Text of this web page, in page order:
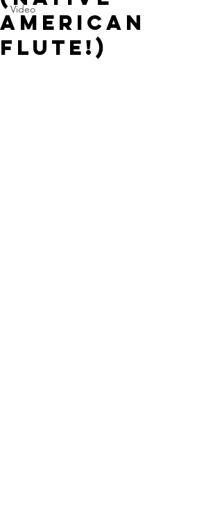
Video
American
Flute!)